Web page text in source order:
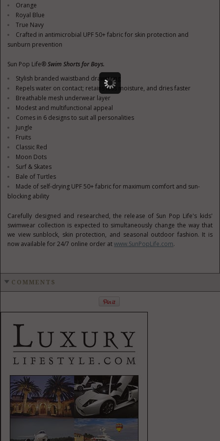
Orange
Royal Blue
True Navy
Crafted in antimicrobial UPF 50+ fabric for skin protection and
sunburn prevention
Sun Pop Life®Swim Shorts for Boys.
Stylish branded waistband drawstring
Repels water on contact; retains less moisture, and dries faster
Breathable mesh underwear layer
Modest and multifunctional appeal
Comes in 6 designs to suit all personalities
Jungle
Fruits
Classic Red
Moon Dots
Surf & Skates
Bale of Turtles
Made of self-drying UPF 50+ fabric for maximum comfort and sun-
blocking ability
Carefully designed and researched, the release of Sun Pop Life's kids'
swimwear collection is expected to simultaneously change the way that
we view sunblock, skin protection, and seasonal outdoor fashion. It is
now available for 24/7 online order atwww.SunPopLife.com.
COMMENTS